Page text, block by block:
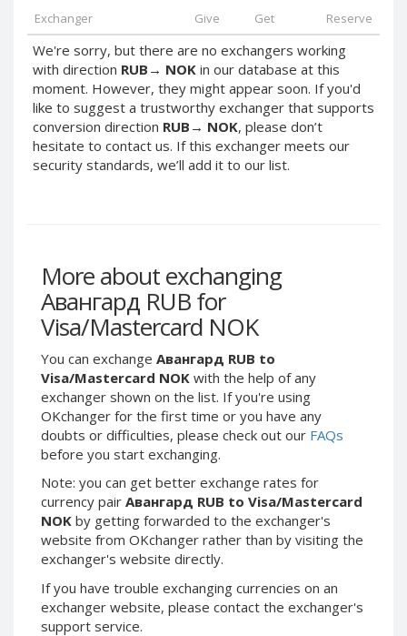
Exchanger Give Get Reserve
We're sorry, but there are no exchangers working
with direction RUB → NOK in our database at this
moment. However, they might appear soon. If you'd
like to suggest a trustworthy exchanger that supports
conversion direction RUB → NOK, please don’t
hesitate to contact us. If this exchanger meets our
security standards, we’ll add it to our list.
More about exchanging
Авангард RUB for
Visa/Mastercard NOK
You can exchange Авангард RUB to
Visa/Mastercard NOK with the help of any
exchanger shown on the list. If you're using
OKchanger for the first time or you have any
doubts or difficulties, please check out our FAQs
before you start exchanging.
Note: you can get better exchange rates for
currency pair Авангард RUB to Visa/Mastercard
NOK by getting forwarded to the exchanger's
website from OKchanger rather than by visiting the
exchanger's website directly.
If you have trouble exchanging currencies on an
exchanger website, please contact the exchanger's
support service.
PayPal PLN
PayPal SGD
PayPal SEK
PayPal CHF
PayPal MYR
Webmoney WMZ
Webmoney WMR
Webmoney WMG
Webmoney WMX
Webmoney WMB
Skril USD
Skril EUR
Skril INR
Skril PLN
Skril GBP
Skril AUD
Skril NOK
Skril SEK
Paxum USD
Paxum EUR
Epay USD
PayPal SGD
PayPal SEK
PayPal CHF
PayPal MYR
Webmoney WMZ
Webmoney WMR
Webmoney WMG
Webmoney WMB
Skril USD
Skril EUR
Skril INR
Skril PLN
Skril AUD
Skril NOK
Skril SEK
Paxum EUR